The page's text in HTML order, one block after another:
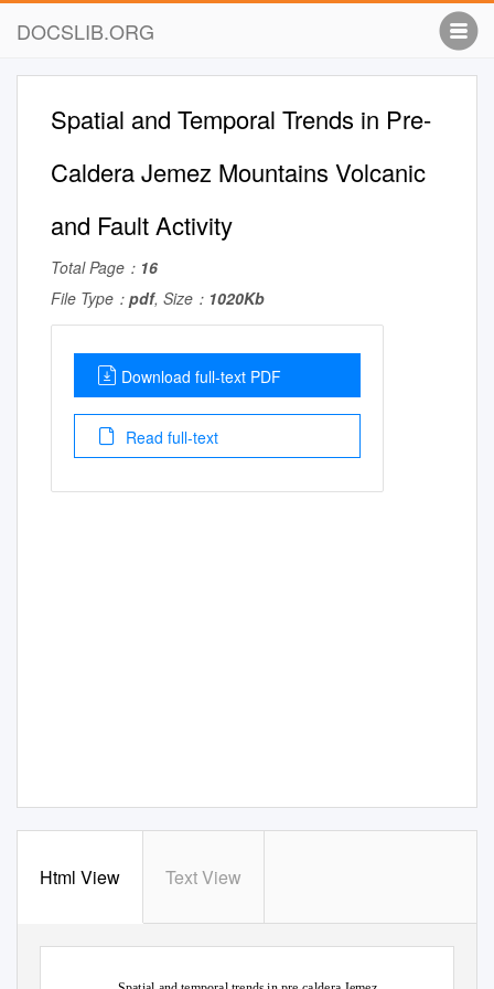
DOCSLIB.ORG
Spatial and Temporal Trends in Pre-
Caldera Jemez Mountains Volcanic
and Fault Activity
Total Page： 16
File Type： pdf, Size： 1020Kb
Download full-text PDF
Read full-text
Html View Text View